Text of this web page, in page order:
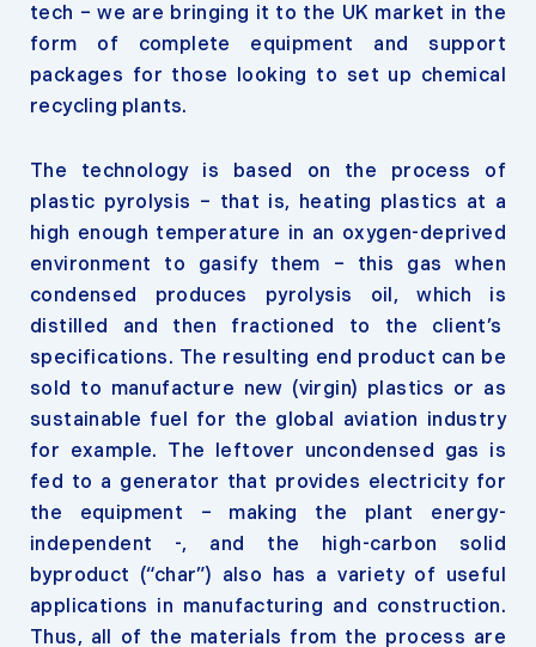
tech – we are bringing it to the UK market in the
form of complete equipment and support
packages for those looking to set up chemical
recycling plants.
The technology is based on the process of
plastic pyrolysis – that is, heating plastics at a
high enough temperature in an oxygen-deprived
environment to gasify them – this gas when
condensed produces pyrolysis oil, which is
distilled and then fractioned to the client’s
specifications. The resulting end product can be
sold to manufacture new (virgin) plastics or as
sustainable fuel for the global aviation industry
for example. The leftover uncondensed gas is
fed to a generator that provides electricity for
the equipment – making the plant energy-
independent -, and the high-carbon solid
byproduct (“char”) also has a variety of useful
applications in manufacturing and construction.
Thus, all of the materials from the process are